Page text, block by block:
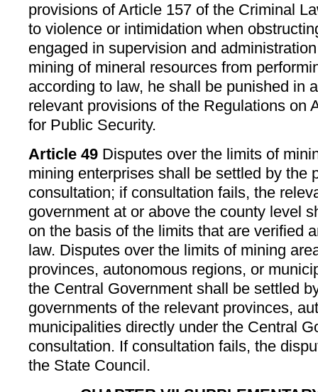
provisions of Article 157 of the Criminal
to violence or intimidation when
engaged in supervision and
mining of mineral resources from
according to law, he shall be punished in
relevant provisions of the Regulations on
for Public Security.
Article 49 Disputes over the limits of
mining enterprises shall be settled by the
consultation; if consultation fails, the
government at or above the county level
on the basis of the limits that are verified
law. Disputes over the limits of mining
provinces, autonomous regions, or
the Central Government shall be settled
governments of the relevant provinces,
municipalities directly under the Central
consultation. If consultation fails, the
the State Council.